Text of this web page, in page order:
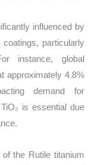
influenced by
particularly
instance, global
approximately 4.8%
demand for
is essential due
the Rutile titanium